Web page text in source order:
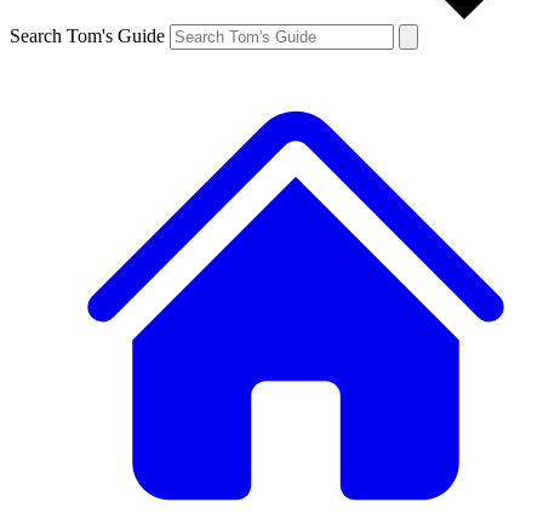
Search Tom's Guide